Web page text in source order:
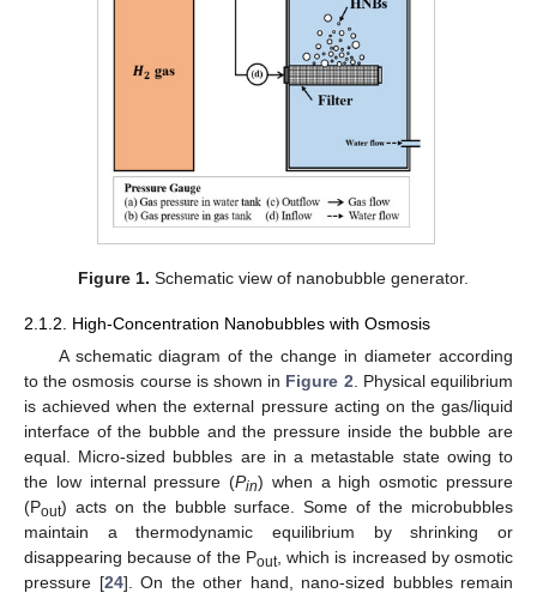
Figure 1. Schematic view of nanobubble generator.
2.1.2. High-Concentration Nanobubbles with Osmosis
A schematic diagram of the change in diameter according
to the osmosis course is shown in Figure 2 . Physical equilibrium
is achieved when the external pressure acting on the gas/liquid
interface of the bubble and the pressure inside the bubble are
equal. Micro-sized bubbles are in a metastable state owing to
the low internal pressure (Pin) when a high osmotic pressure
(Pout) acts on the bubble surface. Some of the microbubbles
maintain a thermodynamic equilibrium by shrinking or
disappearing because of the Pout, which is increased by osmotic
pressure [24]. On the other hand, nano-sized bubbles remain